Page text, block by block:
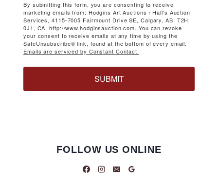
By submitting this form, you are consenting to receive
marketing emails from: Hodgins Art Auctions / Hall's Auction
Services, 4115-7005 Fairmount Drive SE, Calgary, AB, T2H
0J1, CA, http://www.hodginsauction.com. You can revoke
your consent to receive emails at any time by using the
SafeUnsubscribe® link, found at the bottom of every email.
Emails are serviced by Constant Contact.
SUBMIT
FOLLOW US ONLINE